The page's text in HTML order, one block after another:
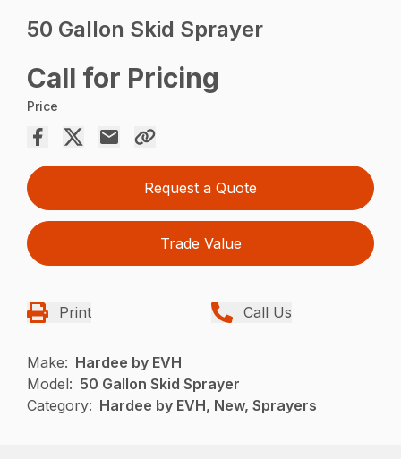
50 Gallon Skid Sprayer
Call for Pricing
Price
Request a Quote
Trade Value
Print Call Us
Make: Hardee by EVH
Model: 50 Gallon Skid Sprayer
Category: Hardee by EVH, New, Sprayers